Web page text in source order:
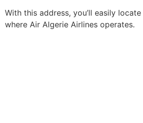
With this address, you’ll easily
where Air Algerie Airlines operates.